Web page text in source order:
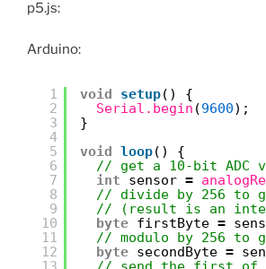
p5.js:
Arduino:
1
2
3
4
5
6
7
8
9
10
11
12
void setup() {
Serial.begin (9600);
}
void loop() {
// get a 10-bit ADC
int
sensor =
// divide by 256 to
// (result is an
byte firstByte =
// modulo by 256 to
byte secondByte =